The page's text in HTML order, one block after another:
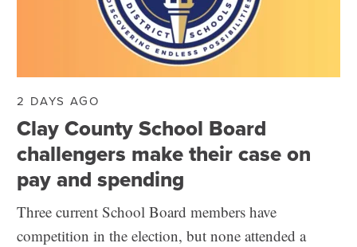
2 DAYS AGO
Clay County School Board
challengers make their case on
pay and spending
Three current School Board members have
competition in the election, but none attended a